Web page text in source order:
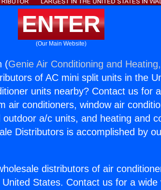
ENTER
(Our Main Website)
(Genie Air Conditioning and
of AC mini split units in the
units nearby? Contact us for
air conditioners, window air
a/c units, and heating and
Distributors is accomplished by
distributors of air
States. Contact us for a